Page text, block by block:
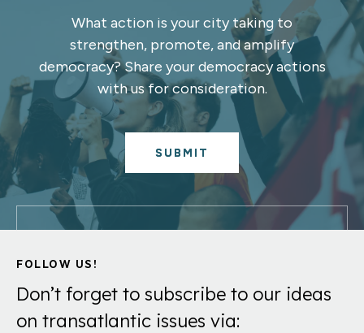
What action is your city taking to
strengthen, promote, and amplify
democracy? Share your democracy actions
with us for consideration.
SUBMIT
FOLLOW US!
Don’t forget to subscribe to our ideas
on transatlantic issues via: